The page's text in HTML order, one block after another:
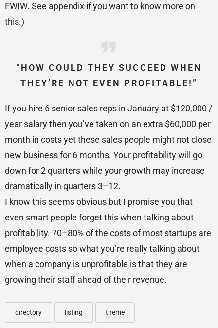
FWIW. See appendix if you want to know more on
this.)
“HOW COULD THEY SUCCEED WHEN
THEY’RE NOT EVEN PROFITABLE!”
If you hire 6 senior sales reps in January at $120,000 /
year salary then you’ve taken on an extra $60,000 per
month in costs yet these sales people might not close
new business for 6 months. Your profitability will go
down for 2 quarters while your growth may increase
dramatically in quarters 3–12.
I know this seems obvious but I promise you that
even smart people forget this when talking about
profitability. 70–80% of the costs of most startups are
employee costs so what you’re really talking about
when a company is unprofitable is that they are
growing their staff ahead of their revenue.
directory listing theme